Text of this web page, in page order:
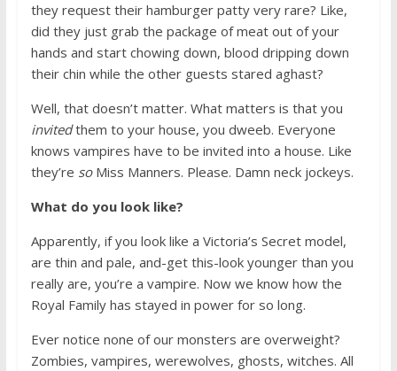
they request their hamburger patty very rare? Like,
did they just grab the package of meat out of your
hands and start chowing down, blood dripping down
their chin while the other guests stared aghast?
Well, that doesn’t matter. What matters is that you
invitedthem to your house, you dweeb. Everyone
knows vampires have to be invited into a house. Like
they’re soMiss Manners. Please. Damn neck jockeys.
What do you look like?
Apparently, if you look like a Victoria’s Secret model,
are thin and pale, and-get this-look younger than you
really are, you’re a vampire. Now we know how the
Royal Family has stayed in power for so long.
Ever notice none of our monsters are overweight?
Zombies, vampires, werewolves, ghosts, witches. All